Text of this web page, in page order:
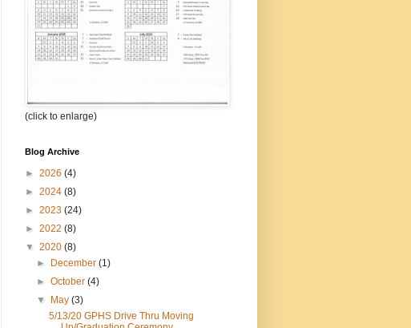
(click to enlarge)
Blog Archive
► 2026 (4)
► 2024 (8)
► 2023 (24)
► 2022 (8)
▼ 2020 (8)
►
December(1)
►October(4)
▼
May(3)
5/13/20 GPHS Drive Thru Moving